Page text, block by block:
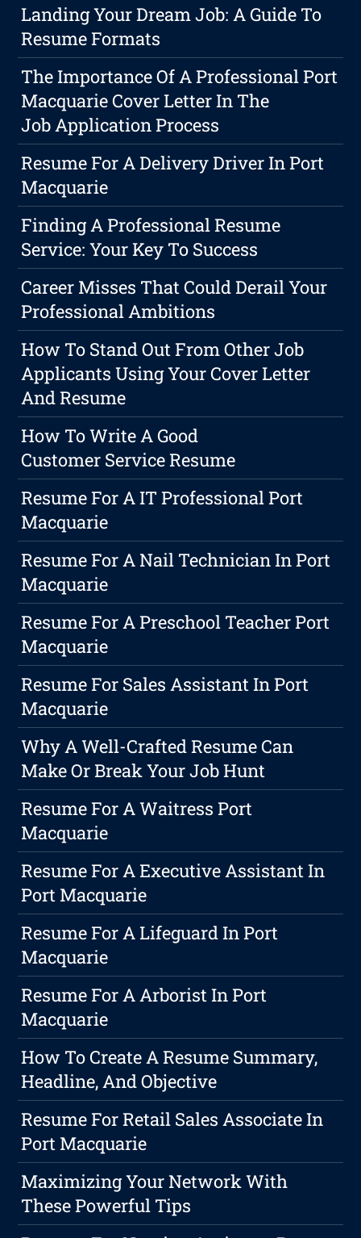
Landing Your Dream Job: A Guide To
Resume Formats
The Importance Of A Professional Port
Macquarie Cover Letter In The
Job Application Process
Resume For A Delivery Driver In Port
Macquarie
Finding A Professional Resume
Service: Your Key To Success
Career Misses That Could Derail Your
Professional Ambitions
How To Stand Out From Other Job
Applicants Using Your Cover Letter
And Resume
How To Write A Good
Customer Service Resume
Resume For A IT Professional Port
Macquarie
Resume For A Nail Technician In Port
Macquarie
Resume For A Preschool Teacher Port
Macquarie
Resume For Sales Assistant In Port
Macquarie
Why A Well-Crafted Resume Can
Make Or Break Your Job Hunt
Resume For A Waitress Port
Macquarie
Resume For A Executive Assistant In
Port Macquarie
Resume For A Lifeguard In Port
Macquarie
Resume For A Arborist In Port
Macquarie
How To Create A Resume Summary,
Headline, And Objective
Resume For Retail Sales Associate In
Port Macquarie
Maximizing Your Network With
These Powerful Tips